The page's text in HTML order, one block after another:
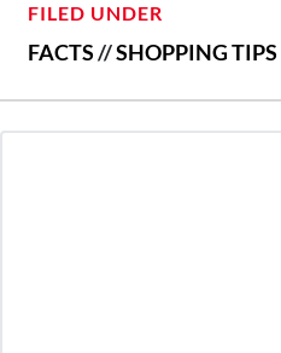
FILED UNDER
FACTS//SHOPPING TIPS